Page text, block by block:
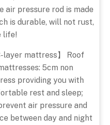
air pressure rod is made
is durable, will not rust,
life!
layer mattress】 Roof
5cm non
providing you with
rest and sleep;
air pressure and
between day and night